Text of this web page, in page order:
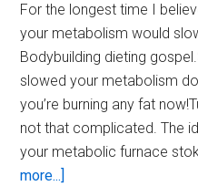
For the longest time I
your metabolism would
Bodybuilding dieting
slowed your metabolism
you’re burning any fat
not that complicated. The
your metabolic furnace
more...]